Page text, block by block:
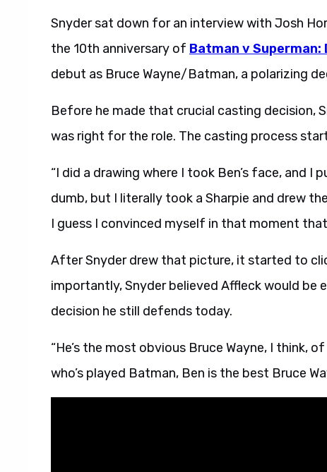
Snyder sat down for an interview with Josh
the 10th anniversary of Batman v
debut as Bruce Wayne/Batman, a polarizing
Before he made that crucial casting decision,
was right for the role. The casting process
“I did a drawing where I took Ben’s face, and I
dumb, but I literally took a Sharpie and drew
I guess I convinced myself in that moment that
After Snyder drew that picture, it started to
importantly, Snyder believed Affleck would be
decision he still defends today.
“He’s the most obvious Bruce Wayne, I think,
who’s played Batman, Ben is the best Bruce